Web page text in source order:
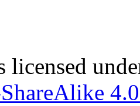
licensed